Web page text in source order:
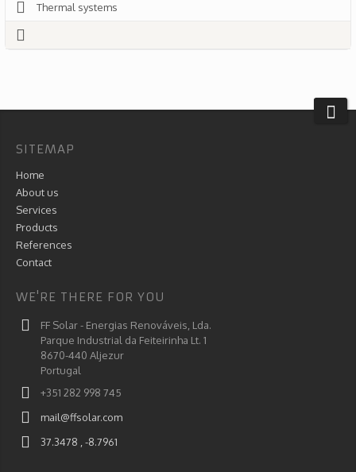
Thermal systems
SITEMAP
Home
About us
Services
Products
References
Contact
WE'RE THERE FOR YOU
FF Solar - Energias Renováveis, Lda.
Parque Industrial da Feiteirinha Lt. 1
8670-440 Aljezur
Portugal
+351 282 998 745
mail@ffsolar.com
37.3478 , -8.7961